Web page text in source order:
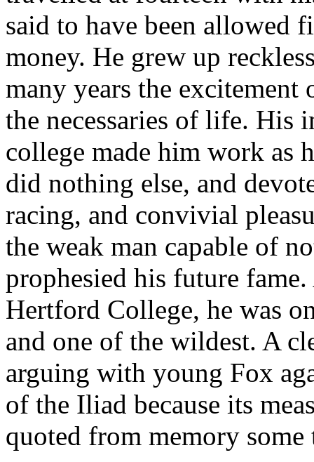
said to have been allowed
money. He grew up
many years the
the necessaries of life. His
college made him work as
did nothing else, and
racing, and convivial
the weak man capable of
prophesied his future
Hertford College, he was
and one of the wildest. A
arguing with young Fox
of the Iliad because its
quoted from memory